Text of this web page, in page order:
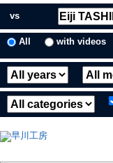
vs
All with videos